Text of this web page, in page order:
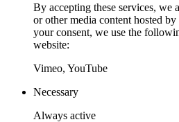
By accepting these services, we
or other media content hosted
your consent, we use the
website:
Vimeo, YouTube
Necessary
Always active